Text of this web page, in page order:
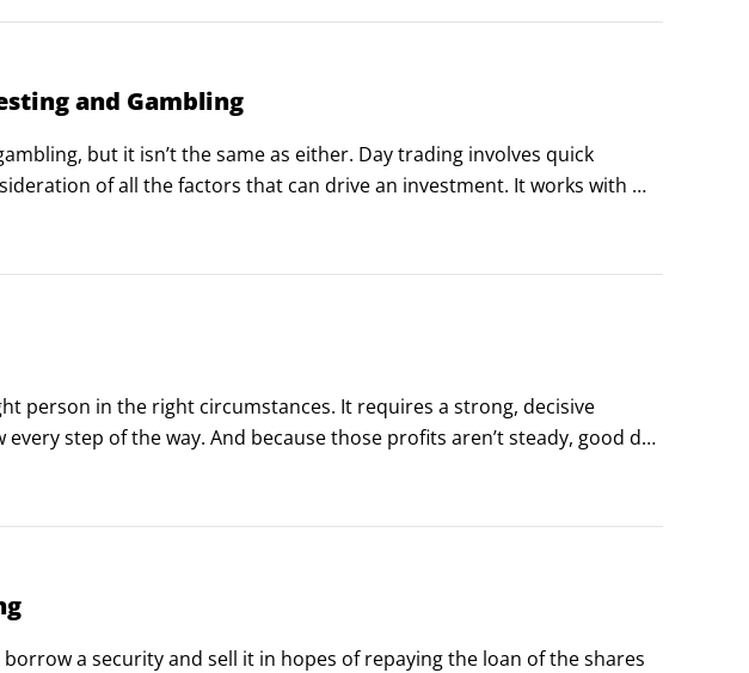
and Gambling
but it isn’t the same as either. Day trading involves quick
of all the factors that can drive an investment. It works with
than with odds that are against you.
person in the right circumstances. It requires a strong, decisive
step of the way. And because those profits aren’t steady, good day
support systems to get them through the tough times.
a security and sell it in hopes of repaying the loan of the shares